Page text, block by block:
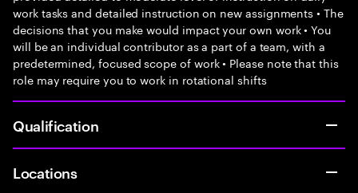
work tasks and detailed instruction on new assignments • The
decisions that you make would impact your own work • You
will be an individual contributor as a part of a team, with a
predetermined, focused scope of work • Please note that this
role may require you to work in rotational shifts
Qualification
Locations